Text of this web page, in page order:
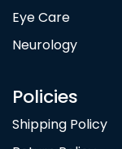
Eye Care
Neurology
Policies
Shipping Policy